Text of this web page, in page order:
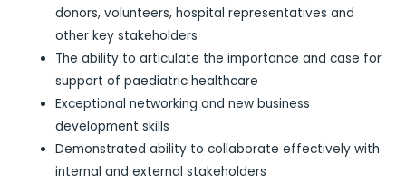
donors, volunteers, hospital representatives and
other key stakeholders
The ability to articulate the importance and case for
support of paediatric healthcare
Exceptional networking and new business
development skills
Demonstrated ability to collaborate effectively with
internal and external stakeholders